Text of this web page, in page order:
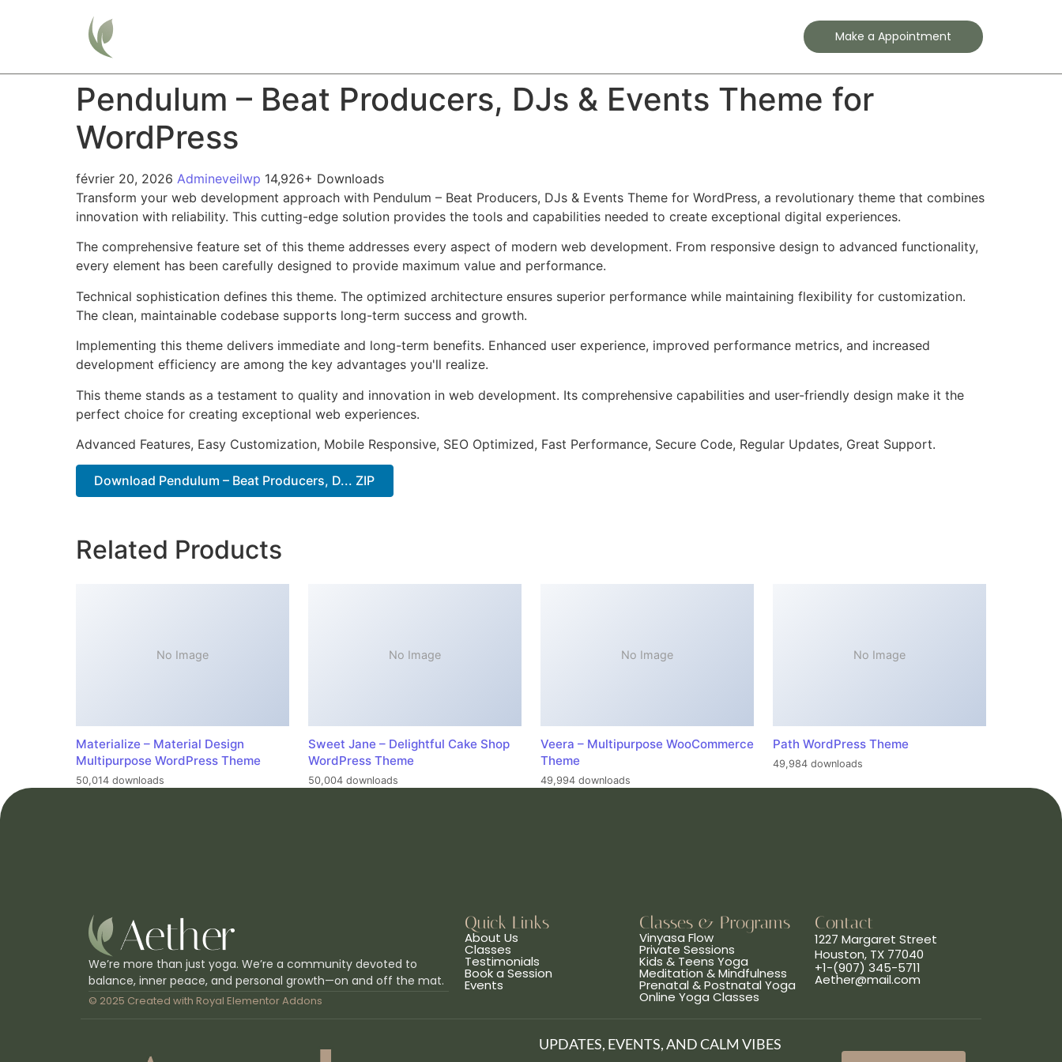
Make a Appointment
Pendulum – Beat Producers, DJs & Events Theme for
WordPress
février 20, 2026 Admineveilwp 14,926+ Downloads
Transform your web development approach with Pendulum – Beat Producers, DJs & Events Theme for WordPress, a revolutionary theme that combines
innovation with reliability. This cutting-edge solution provides the tools and capabilities needed to create exceptional digital experiences.
The comprehensive feature set of this theme addresses every aspect of modern web development. From responsive design to advanced functionality,
every element has been carefully designed to provide maximum value and performance.
Technical sophistication defines this theme. The optimized architecture ensures superior performance while maintaining flexibility for customization.
The clean, maintainable codebase supports long-term success and growth.
Implementing this theme delivers immediate and long-term benefits. Enhanced user experience, improved performance metrics, and increased
development efficiency are among the key advantages you'll realize.
This theme stands as a testament to quality and innovation in web development. Its comprehensive capabilities and user-friendly design make it the
perfect choice for creating exceptional web experiences.
Advanced Features, Easy Customization, Mobile Responsive, SEO Optimized, Fast Performance, Secure Code, Regular Updates, Great Support.
Download Pendulum – Beat Producers, D... ZIP
Related Products
No Image
Materialize – Material Design
Multipurpose WordPress Theme
50,014 downloads
No Image
Sweet Jane – Delightful Cake Shop
WordPress Theme
50,004 downloads
No Image
Veera – Multipurpose WooCommerce
Theme
49,994 downloads
No Image
Path WordPress Theme
49,984 downloads
We’re more than just yoga. We’re a community devoted to
balance, inner peace, and personal growth—on and off the mat.
© 2025 Created with Royal Elementor Addons
Quick Links
About Us
Classes
Testimonials
Book a Session
Events
Classes & Programs
Vinyasa Flow
Private Sessions
Kids & Teens Yoga
Meditation & Mindfulness
Prenatal & Postnatal Yoga
Online Yoga Classes
Contact
1227 Margaret Street
Houston, TX 77040
+1-(907) 345-5711
Aether@mail.com
UPDATES, EVENTS, AND CALM VIBES